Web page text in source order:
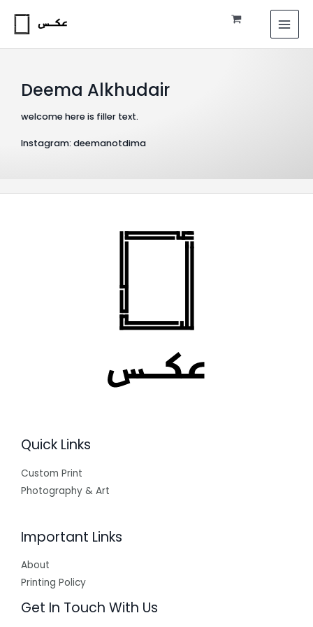
Deema Alkhudair
welcome here is filler text.
Instagram: deemanotdima
Quick Links
Custom Print
Photography & Art
Important Links
About
Printing Policy
Get In Touch With Us